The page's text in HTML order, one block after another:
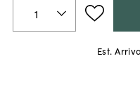
Est.